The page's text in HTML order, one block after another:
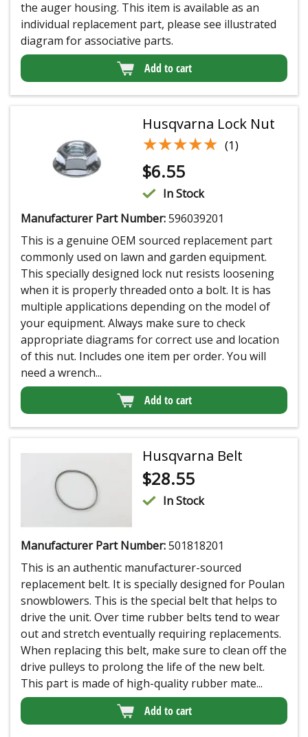
the auger housing. This item is available as an
individual replacement part, please see illustrated
diagram for associative parts.
Add to cart
Husqvarna Lock Nut
★★★★★
★★★★★ (1)
$6.55
In Stock
Manufacturer Part Number:596039201
This is a genuine OEM sourced replacement part
commonly used on lawn and garden equipment.
This specially designed lock nut resists loosening
when it is properly threaded onto a bolt. It is has
multiple applications depending on the model of
your equipment. Always make sure to check
appropriate diagrams for correct use and location
of this nut. Includes one item per order. You will
need a wrench...
Add to cart
Husqvarna Belt
$28.55
In Stock
Manufacturer Part Number:501818201
This is an authentic manufacturer-sourced
replacement belt. It is specially designed for Poulan
snowblowers. This is the special belt that helps to
drive the unit. Over time rubber belts tend to wear
out and stretch eventually requiring replacements.
When replacing this belt, make sure to clean off the
drive pulleys to prolong the life of the new belt.
This part is made of high-quality rubber mate...
Add to cart